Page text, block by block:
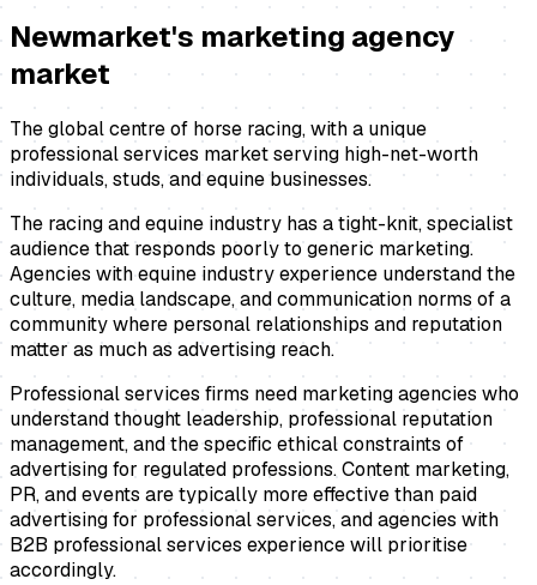
Newmarket's marketing agency
market
The global centre of horse racing, with a unique
professional services market serving high-net-worth
individuals, studs, and equine businesses.
The racing and equine industry has a tight-knit, specialist
audience that responds poorly to generic marketing.
Agencies with equine industry experience understand the
culture, media landscape, and communication norms of a
community where personal relationships and reputation
matter as much as advertising reach.
Professional services firms need marketing agencies who
understand thought leadership, professional reputation
management, and the specific ethical constraints of
advertising for regulated professions. Content marketing,
PR, and events are typically more effective than paid
advertising for professional services, and agencies with
B2B professional services experience will prioritise
accordingly.